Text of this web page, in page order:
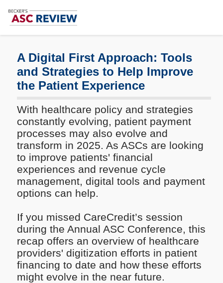
A Digital First Approach: Tools
and Strategies to Help Improve
the Patient Experience
With healthcare policy and strategies
constantly evolving, patient payment
processes may also evolve and
transform in 2025. As ASCs are looking
to improve patients' financial
experiences and revenue cycle
management, digital tools and payment
options can help.
If you missed CareCredit’s session
during the Annual ASC Conference, this
recap offers an overview of healthcare
providers' digitization efforts in patient
financing to date and how these efforts
might evolve in the near future.